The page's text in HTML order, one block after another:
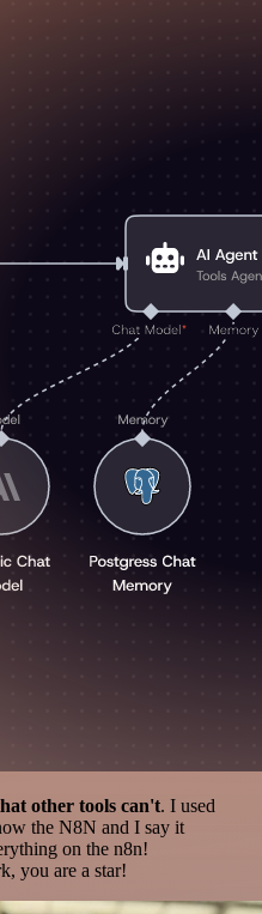
other tools can't. I used
the N8N and I say it
on the n8n!
you are a star!